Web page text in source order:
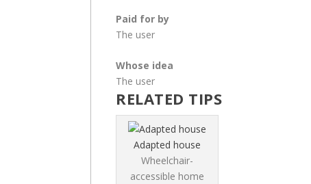
Paid for by
The user
Whose idea
The user
RELATED TIPS
Adapted house
Wheelchair-
accessible home